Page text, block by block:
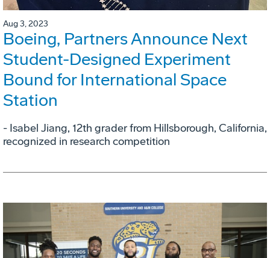
Aug 3, 2023
Boeing, Partners Announce Next
Student-Designed Experiment
Bound for International Space
Station
- Isabel Jiang, 12th grader from Hillsborough, California,
recognized in research competition